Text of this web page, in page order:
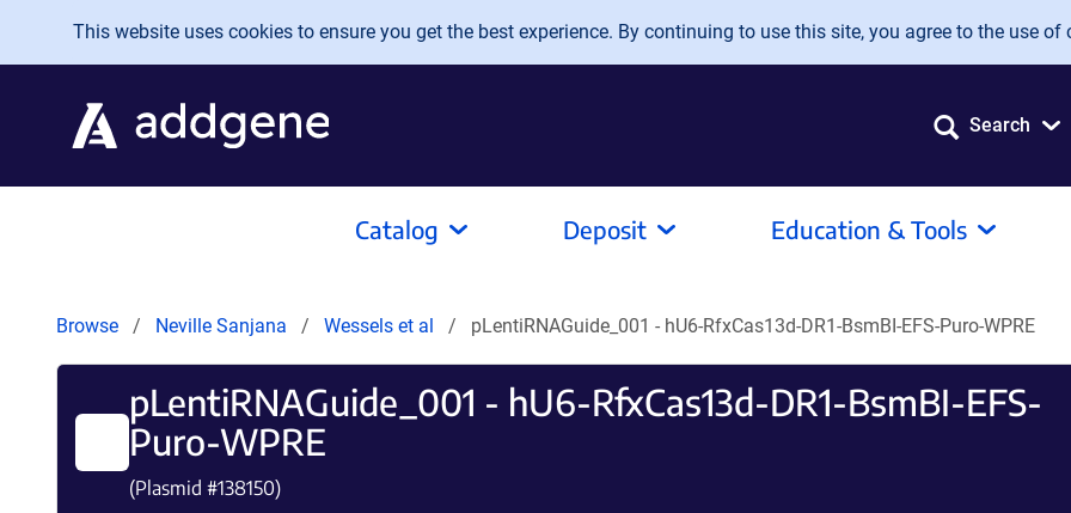
Skip to main content
This website uses cookies to ensure you get the best experience. By continuing to use this site, you agree to the use of
Search
Catalog Deposit Education & Tools
Browse Neville Sanjana Wessels et al pLentiRNAGuide_001 - hU6-RfxCas13d-DR1-BsmBI-EFS-Puro-WPRE
pLentiRNAGuide_001 - hU6-RfxCas13d-DR1-BsmBI-EFS-
Puro-WPRE
(Plasmid #138150)